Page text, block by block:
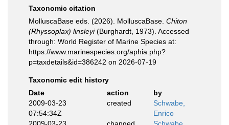
Taxonomic citation
MolluscaBase eds. (2026). MolluscaBase. Chiton
(Rhyssoplax) linsleyi(Burghardt, 1973). Accessed
through: World Register of Marine Species at:
https://www.marinespecies.org/aphia.php?
p=taxdetails&id=386242 on 2026-07-19
Taxonomic edit history
Date
action
by
2009-03-23
07:54:34Z
created
Schwabe,
Enrico